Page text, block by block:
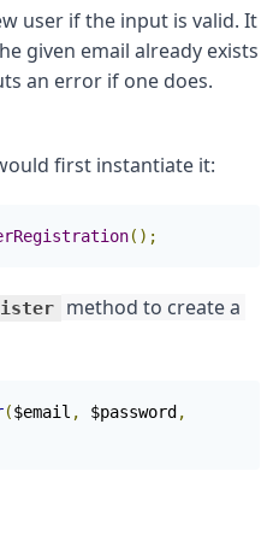
user if the input is valid. It
given email already exists
();
method to create a
($email , $password ,